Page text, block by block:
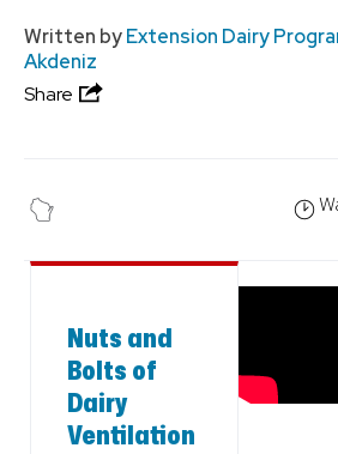
Written byExtension Dairy
Akdeniz
Share
Nuts and
Bolts of
Dairy
Ventilation